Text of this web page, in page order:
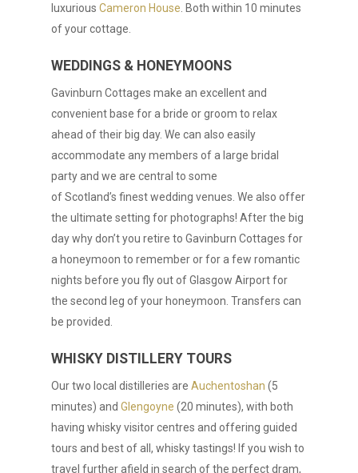
luxuriousCameron House . Both within 10 minutes
of your cottage.
WEDDINGS & HONEYMOONS
Gavinburn Cottages make an excellent and
convenient base for a bride or groom to relax
ahead of their big day. We can also easily
accommodate any members of a large bridal
party and we are central to some
of Scotland’s finest wedding venues. We also offer
the ultimate setting for photographs! After the big
day why don’t you retire to Gavinburn Cottages for
a honeymoon to remember or for a few romantic
nights before you fly out of Glasgow Airport for
the second leg of your honeymoon. Transfers can
be provided.
WHISKY DISTILLERY TOURS
Our two local distilleries areAuchentoshan(5
minutes) andGlengoyne(20 minutes), with both
having whisky visitor centres and offering guided
tours and best of all, whisky tastings! If you wish to
travel further afield in search of the perfect dram,